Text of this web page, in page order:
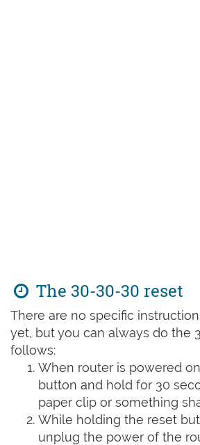
The 30-30-30 reset
There are no specific
yet, but you can always do the
follows:
When router is powered
button and hold for 30
paper clip or something
While holding the reset
unplug the power of the